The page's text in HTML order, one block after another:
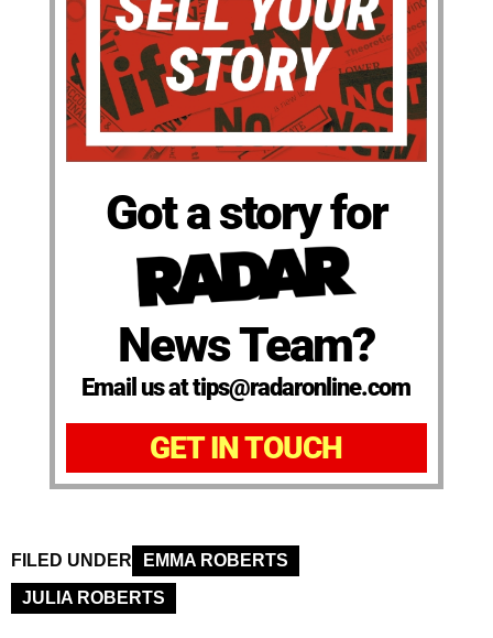
Got a story for
News Team?
Email us at tips@radaronline.com
GET IN TOUCH
FILED UNDER
EMMA ROBERTS
JULIA ROBERTS